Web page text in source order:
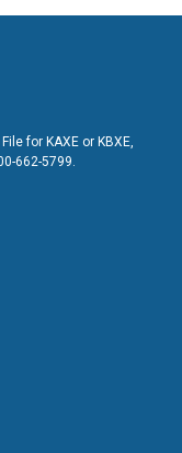
for KAXE or KBXE,
662-5799.